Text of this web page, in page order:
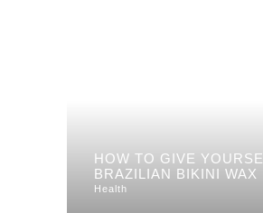
HOW TO GIVE
BRAZILIAN BIKINI WAX
Health